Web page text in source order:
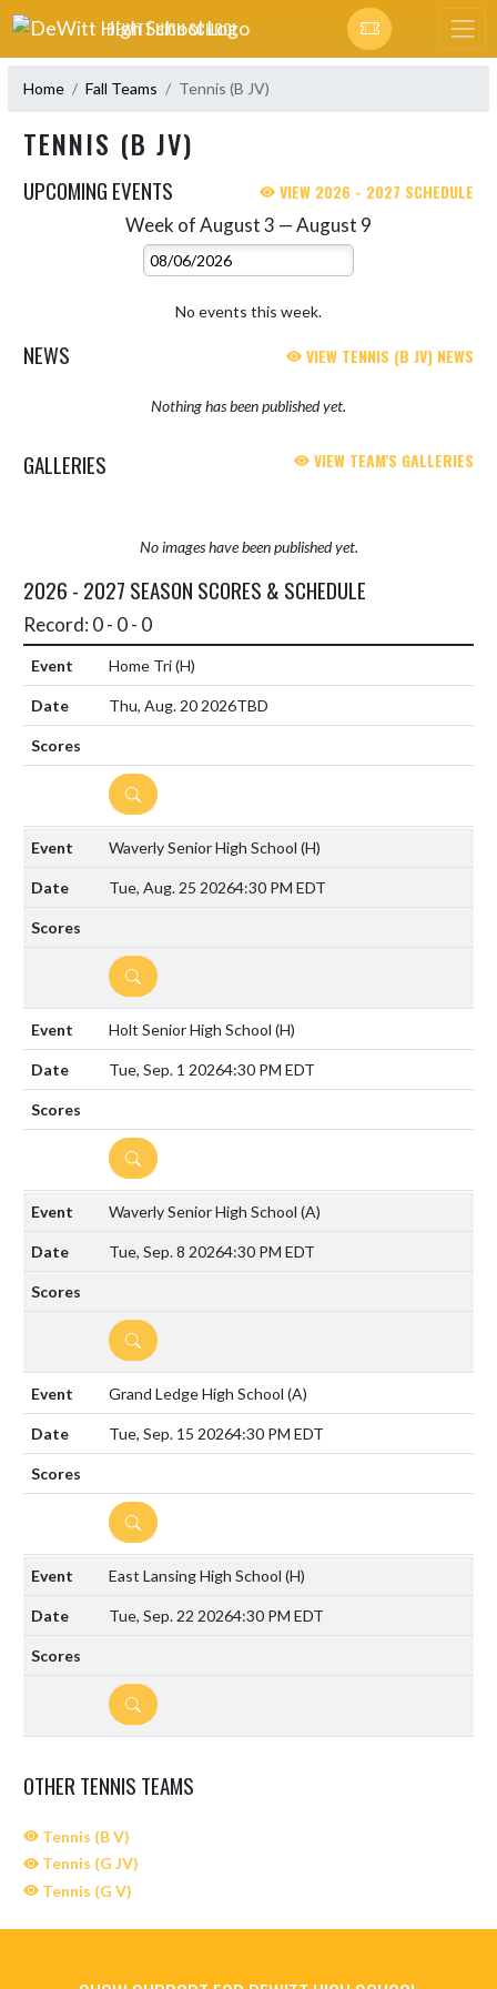
Skip Navigation Menu
DEWITT HIGH SCHOOL
Home Fall Teams Tennis (B JV)
TENNIS (B JV)
UPCOMING EVENTS VIEW 2026 - 2027 SCHEDULE
Week of August 3 — August 9
Select Week
No events this week.
NEWS VIEW TENNIS (B JV) NEWS
Nothing has been published yet.
GALLERIES VIEW TEAM'S GALLERIES
No images have been published yet.
2026 - 2027 SEASON SCORES & SCHEDULE
Record: 0 - 0 - 0
Home Tri(H)
Thu, Aug. 20 2026TBD
DETAILS
Waverly Senior High School (H)
Tue, Aug. 25 20264:30 PM EDT
DETAILS
Holt Senior High School (H)
Tue, Sep. 1 20264:30 PM EDT
DETAILS
Waverly Senior High School (A)
Tue, Sep. 8 20264:30 PM EDT
DETAILS
Grand Ledge High School (A)
Tue, Sep. 15 20264:30 PM EDT
DETAILS
East Lansing High School (H)
Tue, Sep. 22 20264:30 PM EDT
DETAILS
OTHER TENNIS TEAMS
Tennis (B V)
Tennis (G JV)
Tennis (G V)